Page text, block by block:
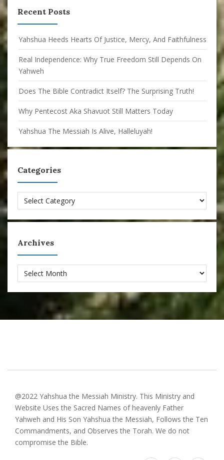
Recent Posts
Yahshua Heeds Hearts Of Justice, Mercy, And Faithfulness
Real Independence: Why True Freedom Still Depends On
Yahweh
Does The Bible Contradict Itself? The Surprising Truth!
Why Pentecost Aka Shavuot Still Matters Today
Yahshua The Messiah Is Alive, Halleluyah!
Categories
Categories
Archives
Archives
@2022 Yahshua the Messiah Ministry. This Ministry and
Website Uses the Sacred Names of heavenly Father
Yahweh and His Son Yahshua the Messiah, Follows the Ten
Commandments, and Observes the Torah. We do not
compromise the Bible.